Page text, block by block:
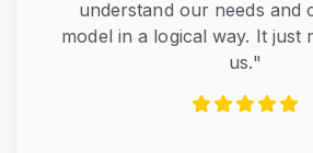
understand our needs and
model in a logical way. It just
us."